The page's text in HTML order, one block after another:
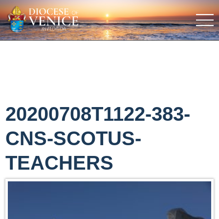
20200708T1122-383-
CNS-SCOTUS-
TEACHERS